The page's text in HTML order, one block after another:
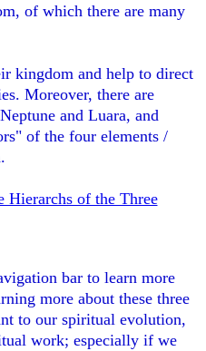
of which there are many
kingdom and help to direct
Moreover, there are
and Luara, and
of the four elements /
Hierarchs of the Three
bar to learn more
more about these three
to our spiritual evolution,
work; especially if we